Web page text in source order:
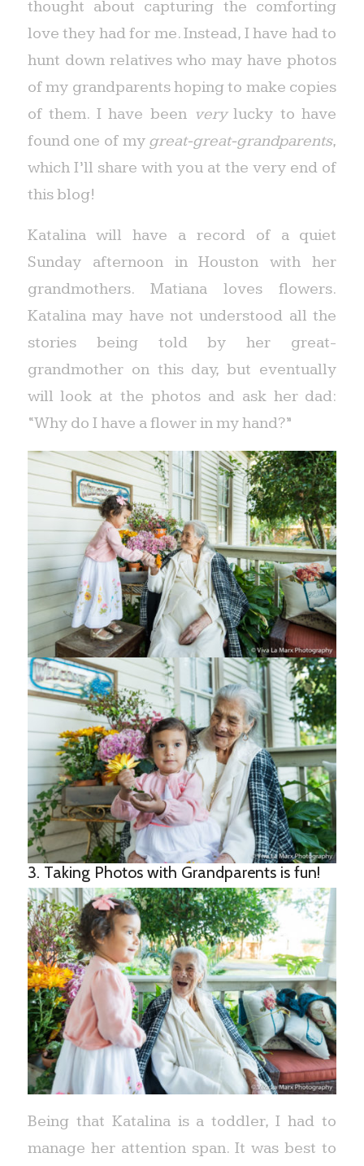
thought about capturing the comforting
love they had for me. Instead, I have had to
hunt down relatives who may have photos
of my grandparents hoping to make copies
of them. I have been verylucky to have
found one of my great-great-grandparents,
which I’ll share with you at the very end of
this blog!
Katalina will have a record of a quiet
Sunday afternoon in Houston with her
grandmothers. Matiana loves flowers.
Katalina may have not understood all the
stories being told by her great-
grandmother on this day, but eventually
will look at the photos and ask her dad:
“Why do I have a flower in my hand?”
3. Taking Photos with Grandparents is fun!
Being that Katalina is a toddler, I had to
manage her attention span. It was best to